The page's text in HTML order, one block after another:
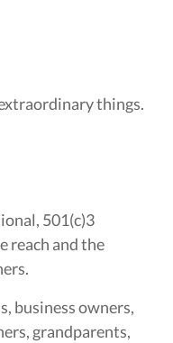
things.
501(c)3
reach and the
business owners,
grandparents,